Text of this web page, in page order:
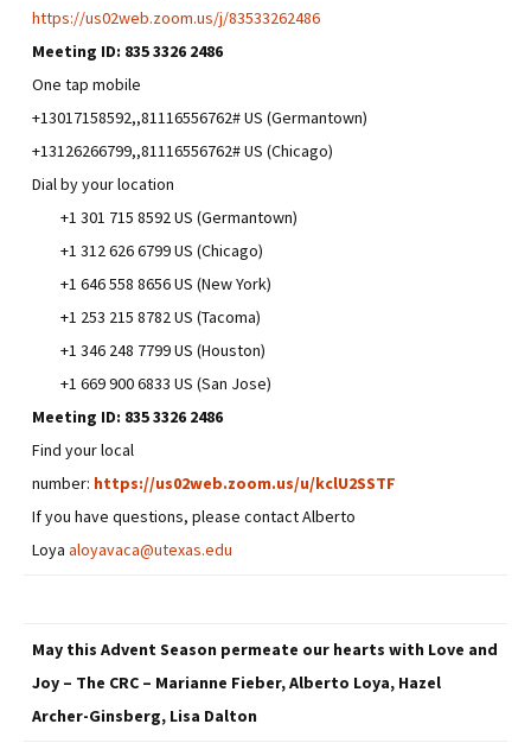
https://us02web.zoom.us/j/83533262486
Meeting ID: 835 3326 2486
One tap mobile
+13017158592,,81116556762# US (Germantown)
+13126266799,,81116556762# US (Chicago)
Dial by your location
+1 301 715 8592 US (Germantown)
+1 312 626 6799 US (Chicago)
+1 646 558 8656 US (New York)
+1 253 215 8782 US (Tacoma)
+1 346 248 7799 US (Houston)
+1 669 900 6833 US (San Jose)
Meeting ID: 835 3326 2486
Find your local
number: https://us02web.zoom.us/u/kclU2SSTF
If you have questions, please contact Alberto
Loya aloyavaca@utexas.edu
May this Advent Season permeate our hearts with Love and
Joy – The CRC – Marianne Fieber, Alberto Loya, Hazel
Archer-Ginsberg, Lisa Dalton